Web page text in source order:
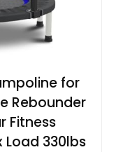
for
Rebounder
Fitness
330lbs